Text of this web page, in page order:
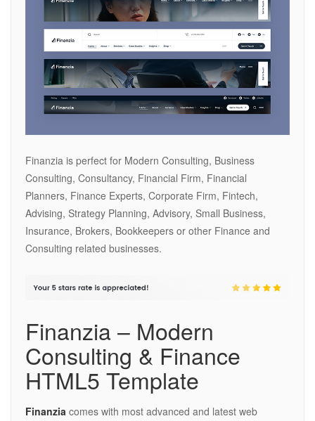
Finanzia is perfect for Modern Consulting, Business
Consulting, Consultancy, Financial Firm, Financial
Planners, Finance Experts, Corporate Firm, Fintech,
Advising, Strategy Planning, Advisory, Small Business,
Insurance, Brokers, Bookkeepers or other Finance and
Consulting related businesses.
Finanzia – Modern
Consulting & Finance
HTML5 Template
Finanzia comes with most advanced and latest web